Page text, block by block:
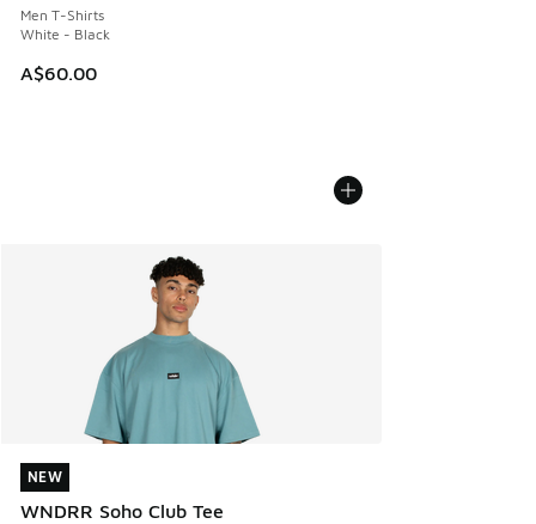
Men T-Shirts
White - Black
A$60.00
NEW
WNDRR Soho Club Tee
NEW